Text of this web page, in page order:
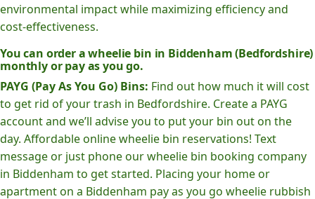
environmental impact while maximizing efficiency and
cost-effectiveness.
You can order a wheelie bin in Biddenham (Bedfordshire)
monthly or pay as you go.
PAYG (Pay As You Go) Bins: Find out how much it will cost
to get rid of your trash in Bedfordshire. Create a PAYG
account and we’ll advise you to put your bin out on the
day. Affordable online wheelie bin reservations! Text
message or just phone our wheelie bin booking company
in Biddenham to get started. Placing your home or
apartment on a Biddenham pay as you go wheelie rubbish